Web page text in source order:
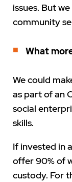
issues. But
community
What
We could
as part of an
social
skills.
If invested in
offer 90% of
custody. For